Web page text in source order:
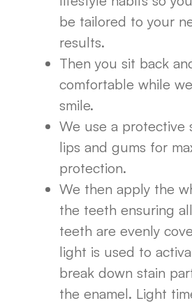
be tailored to your
results.
Then you sit back
comfortable while
smile.
We use a protective
lips and gums for
protection.
We then apply the
the teeth ensuring
teeth are evenly
light is used to
break down stain
the enamel. Light